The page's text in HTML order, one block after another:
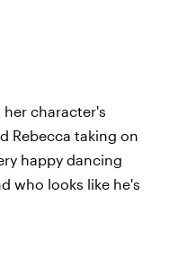
her character's
Rebecca taking on
happy dancing
who looks like he's